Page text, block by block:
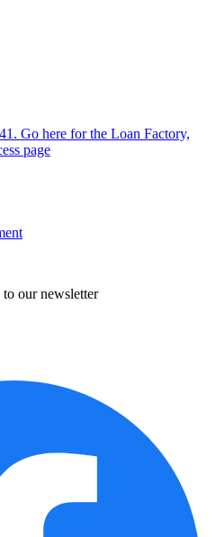
Go here for the Loan Factory,
page
our newsletter